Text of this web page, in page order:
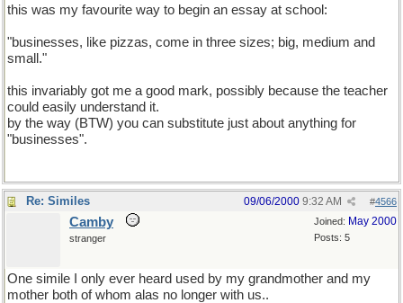
this was my favourite way to begin an essay at school:
"businesses, like pizzas, come in three sizes; big, medium and
small."
this invariably got me a good mark, possibly because the teacher
could easily understand it.
by the way (BTW) you can substitute just about anything for
"businesses".
Re: Similes #4566
09/06/2000 9:32 AM
Joined: May 2000
Posts: 5
Camby
stranger
One simile I only ever heard used by my grandmother and my
mother both of whom alas no longer with us..